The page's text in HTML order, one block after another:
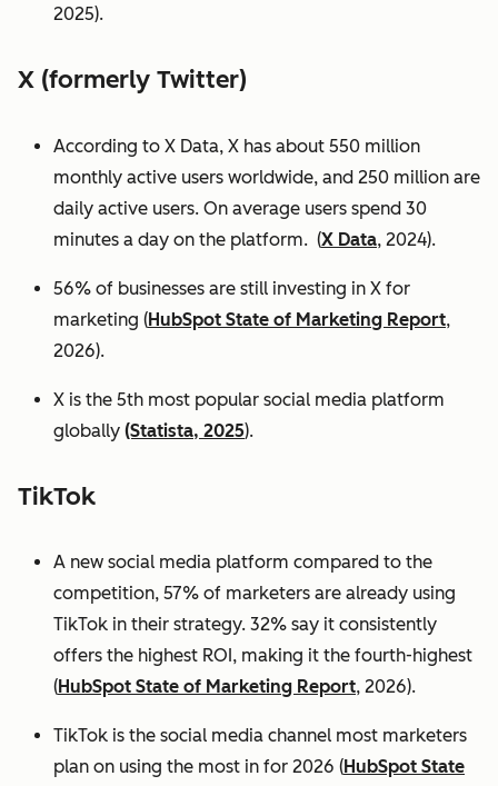
2025).
X (formerly Twitter)
According to X Data, X has about 550 million
monthly active users worldwide, and 250 million are
daily active users. On average users spend 30
minutes a day on the platform. (X Data, 2024).
56% of businesses are still investing in X for
marketing (HubSpot State of Marketing Report,
2026).
X is the 5th most popular social media platform
globally (Statista, 2025).
TikTok
A new social media platform compared to the
competition, 57% of marketers are already using
TikTok in their strategy. 32% say it consistently
offers the highest ROI, making it the fourth-highest
(HubSpot State of Marketing Report, 2026).
TikTok is the social media channel most marketers
plan on using the most in for 2026 (HubSpot State